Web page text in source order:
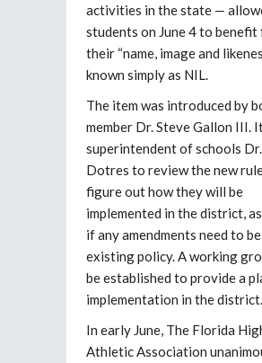
activities in the state —
students on June 4 to benefit
their “name, image and
known simply as NIL.
The item was introduced by
member Dr. Steve Gallon III.
superintendent of schools Dr.
Dotres to review the new
figure out how they will be
implemented in the district,
if any amendments need to
existing policy. A working
be established to provide a
implementation in the district.
In early June, The Florida
Athletic Association